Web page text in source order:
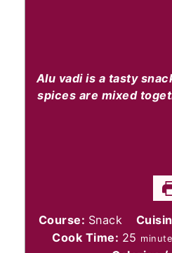
Alu vadi is a tasty
spices are mixed
Course: Snack
Cook Time: 25